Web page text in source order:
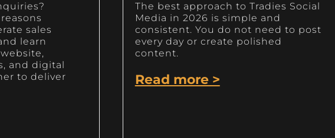
sales
learn
and digital
to deliver
The best approach to Tradies Social
Media in 2026 is simple and
consistent. You do not need to post
every day or create polished
content.
Read more >